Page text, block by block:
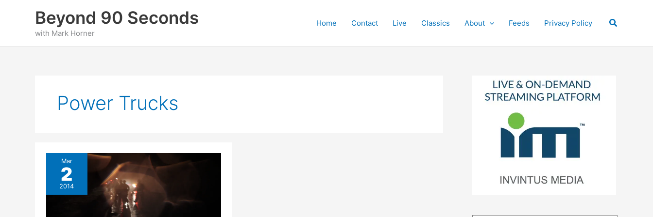
Beyond 90 Seconds
with Mark Horner
Home Contact Live Classics About Feeds Privacy Policy Search
Power Trucks
Mar
2
2014